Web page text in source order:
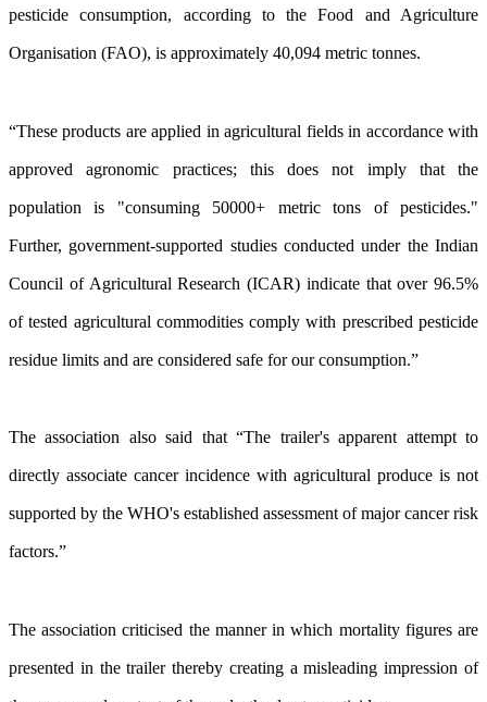
pesticide consumption, according to the Food and Agriculture
Organisation (FAO), is approximately 40,094 metric tonnes.
“These products are applied in agricultural fields in accordance with
approved agronomic practices; this does not imply that the
population is "consuming 50000+ metric tons of pesticides."
Further, government-supported studies conducted under the Indian
Council of Agricultural Research (ICAR) indicate that over 96.5%
of tested agricultural commodities comply with prescribed pesticide
residue limits and are considered safe for our consumption.”
The association also said that “The trailer's apparent attempt to
directly associate cancer incidence with agricultural produce is not
supported by the WHO's established assessment of major cancer risk
factors.”
The association criticised the manner in which mortality figures are
presented in the trailer thereby creating a misleading impression of